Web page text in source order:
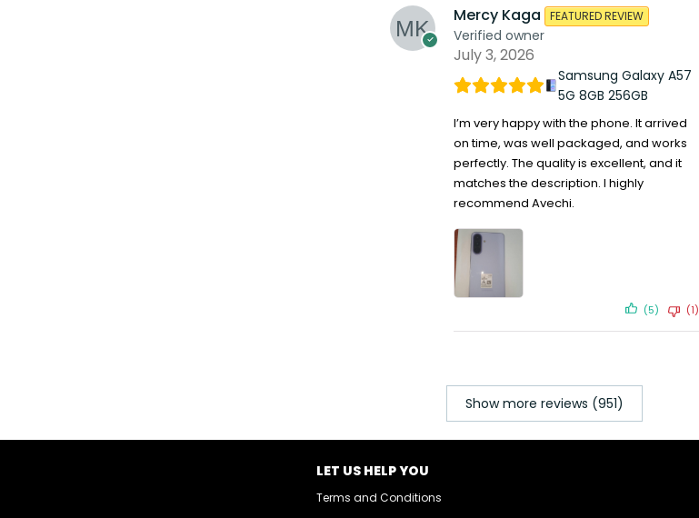
Mercy Kaga
Verified owner
FEATURED REVIEW
July 3, 2026
Samsung Galaxy A57
5G 8GB 256GB
I’m very happy with the phone. It arrived
on time, was well packaged, and works
perfectly. The quality is excellent, and it
matches the description. I highly
recommend Avechi.
(5) (1)
Show more reviews (951)
LET US HELP YOU
Terms and Conditions